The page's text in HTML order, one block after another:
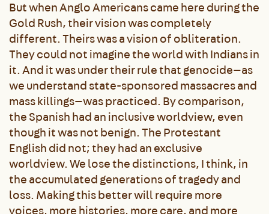
But when Anglo Americans came here during the
Gold Rush, their vision was completely
different. Theirs was a vision of obliteration.
They could not imagine the world with Indians in
it. And it was under their rule that genocide—as
we understand state-sponsored massacres and
mass killings—was practiced. By comparison,
the Spanish had an inclusive worldview, even
though it was not benign. The Protestant
English did not; they had an exclusive
worldview. We lose the distinctions, I think, in
the accumulated generations of tragedy and
loss. Making this better will require more
voices, more histories, more care, and more